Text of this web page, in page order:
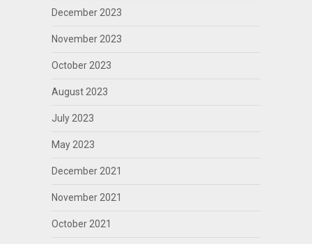
December 2023
November 2023
October 2023
August 2023
July 2023
May 2023
December 2021
November 2021
October 2021